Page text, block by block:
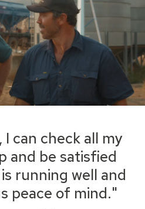
can check all my
and be satisfied
running well and
peace of mind."